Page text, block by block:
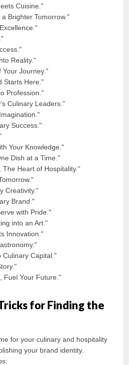
Cuisine."
Brighter Tomorrow."
Reality."
Your Journey."
Starts Here."
Profession."
Culinary Leaders."
Success."
Your Knowledge."
Dish at a Time."
The Heart of Hospitality."
Creativity."
Brand."
with Pride."
into an Art."
Innovation."
Culinary Capital."
Fuel Your Future."
for Finding the
for your culinary and hospitality
your brand identity.